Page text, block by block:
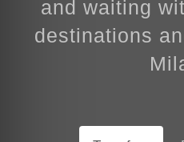
and waiting
destinations